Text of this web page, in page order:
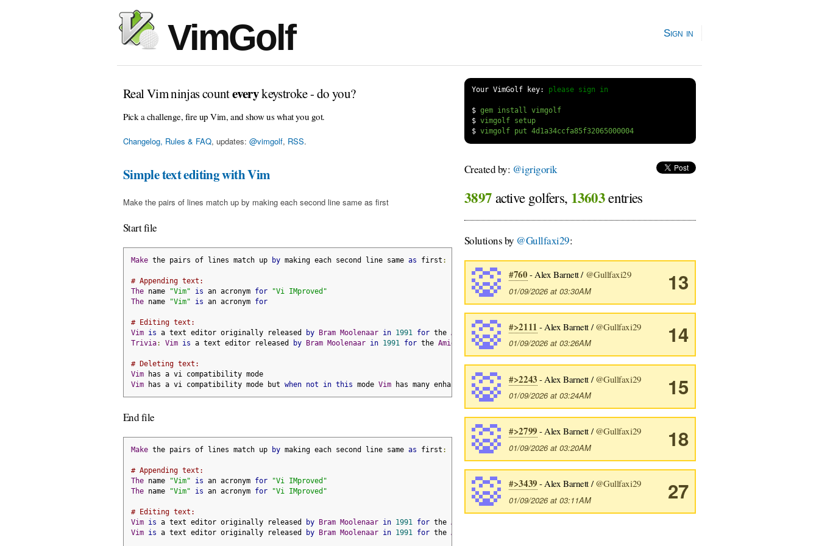
VimGolf Sign in
Real Vim ninjas counteverykeystroke - do you?
Pick a challenge, fire up Vim, and show us what you got.
Changelog, Rules & FAQ, updates: @vimgolf, RSS.
Your VimGolf key: please sign in
$
gem install vimgolf
$
vimgolf setup
$
vimgolf put 4d1a34ccfa85f32065000004
Simple text editing with Vim
Make the pairs of lines match up by making each second line same as first
Start file
Make the pairs of lines match up by making each second line same as first :
# Appending text:
The name "Vim" is an acronym for
"Vi IMproved"
The name "Vim" is an acronym for
# Editing text:
Vim is a text editor originally released by Bram Moolenaar in 1991 for the Amiga
Trivia: Vim is a text editor released by Bram Moolenaar in 1991 for the Amiga
# Deleting text:
Vim has a vi compatibility mode
Vim has a vi compatibility mode but when not in this mode Vim has many enhancements over vi
End file
Make the pairs of lines match up by making each second line same as first :
# Appending text:
The name "Vim" is an acronym for
"Vi IMproved"
The name "Vim" is an acronym for "Vi IMproved"
# Editing text:
Vim is a text editor originally released by Bram Moolenaar in 1991 for the Amiga
Vim is a text editor originally released by Bram Moolenaar in 1991 for the Amiga
Created by: @igrigorik
3897 active golfers, 13603entries
Solutions by @Gullfaxi29:
13
#760 - Alex Barnett / @Gullfaxi29
01/09/2026 at 03:30AM
14
#>2111 - Alex Barnett /@Gullfaxi29
01/09/2026 at 03:26AM
15
#>2243 - Alex Barnett /@Gullfaxi29
01/09/2026 at 03:24AM
18
#>2799 - Alex Barnett /@Gullfaxi29
01/09/2026 at 03:20AM
27
#>3439 - Alex Barnett /@Gullfaxi29
01/09/2026 at 03:11AM